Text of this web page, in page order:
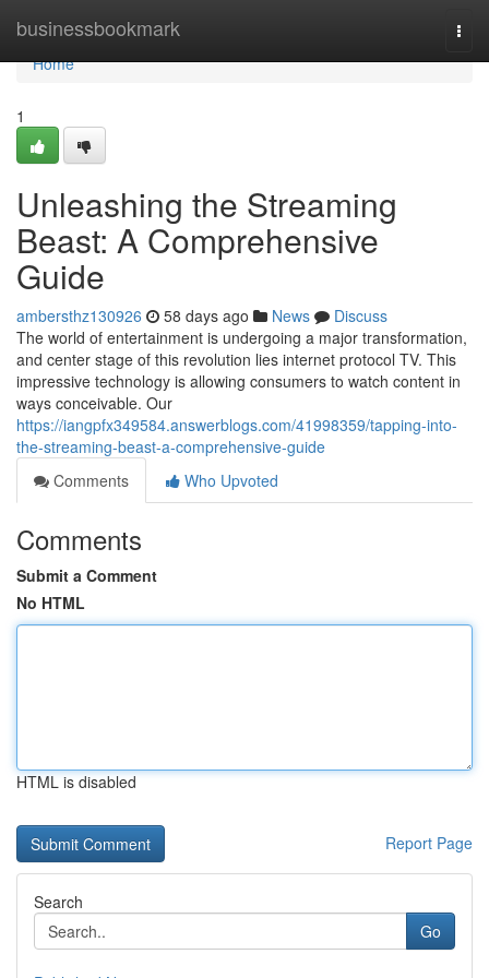
businessbookmark
Home
Home
1
Unleashing the Streaming
Beast: A Comprehensive
Guide
ambersthz130926 58 days ago News
Discuss
The world of entertainment is undergoing a major transformation,
and center stage of this revolution lies internet protocol TV. This
impressive technology is allowing consumers to watch content in
ways conceivable. Our
https://iangpfx349584.answerblogs.com/41998359/tapping-into-
the-streaming-beast-a-comprehensive-guide
Comments
Who Upvoted
Comments
Submit a Comment
No HTML
HTML is disabled
Report Page
Search
Go